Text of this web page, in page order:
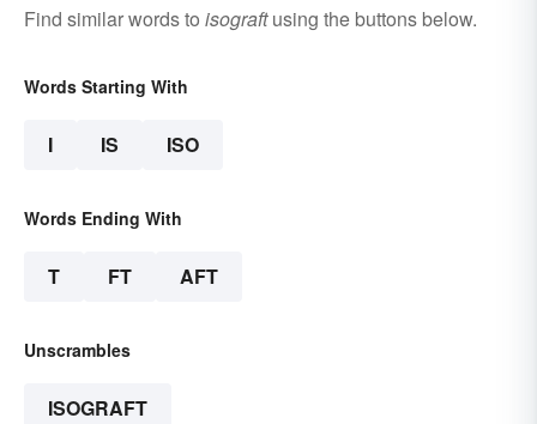
Find similar words to isograftusing the buttons below.
Words Starting With
I IS ISO
Words Ending With
T FT AFT
Unscrambles
ISOGRAFT